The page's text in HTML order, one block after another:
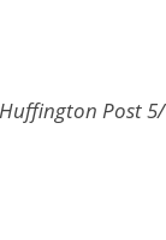
Post